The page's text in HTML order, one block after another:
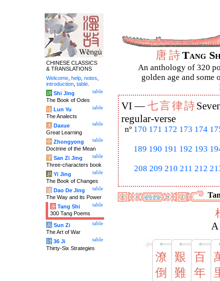
唐詩Tang
An anthology of 320
golden age and some
VI —七言律詩
regular-verse
nº 170 171 172 173 174
189 190 191 192 193
208 209 210 211 212
潦
倒
艱
難
百
年
CHINESE CLASSICS
& TRANSLATIONS
Welcome help notes
introduction table
table
诗 Shi Jing
The Book of Odes
table
论 Lun Yu
The Analects
table
大 Daxue
Great Learning
table
中 Zhongyong
Doctrine of the Mean
table
字 San Zi Jing
Three-characters book
table
易 Yi Jing
The Book of Changes
table
道 Dao De Jing
The Way and its Power
table
唐 Tang Shi
300 Tang Poems
table
兵 Sun Zi
The Art of War
table
计 36 Ji
Thirty-Six Strategies